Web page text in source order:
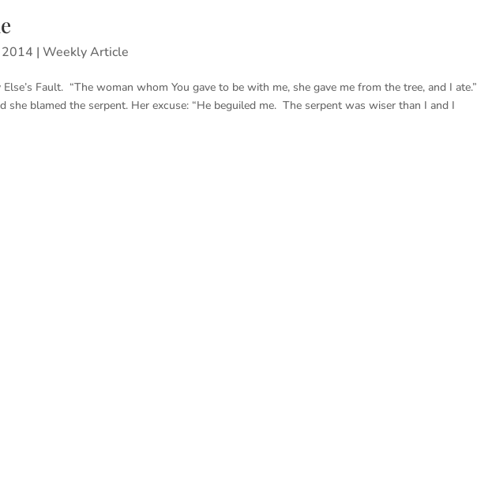
|Weekly Article
Fault. “The woman whom You gave to be with me, she gave me from the tree, and I ate.”
she blamed the serpent. Her excuse: “He beguiled me. The serpent was wiser than I and I